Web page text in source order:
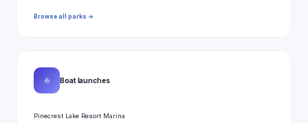
Browse all parks →
⛵ Boat launches
Pinecrest Lake Resort Marina